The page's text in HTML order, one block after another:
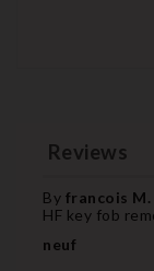
Reviews
By francois M.
HF key fob
neuf